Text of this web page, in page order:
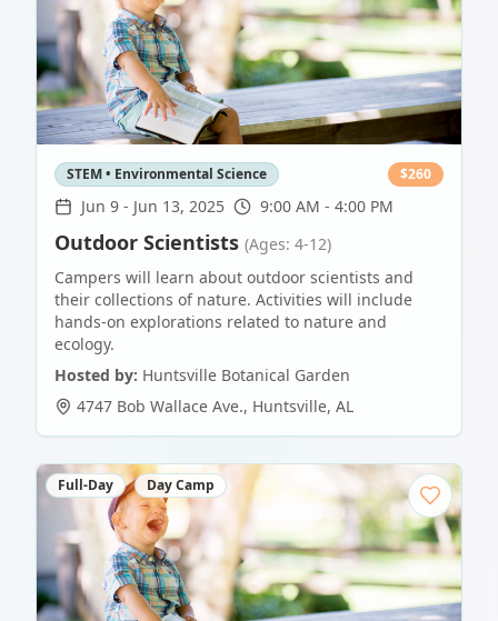
STEM • Environmental Science $260
Jun 9 - Jun 13, 2025 9:00 AM - 4:00 PM
Outdoor Scientists (Ages: 4-12)
Campers will learn about outdoor scientists and
their collections of nature. Activities will include
hands-on explorations related to nature and
ecology.
Hosted by: Huntsville Botanical Garden
4747 Bob Wallace Ave., Huntsville, AL
Full-Day Day Camp